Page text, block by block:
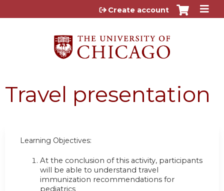
Jump to content
Create account
Travel presentation
Learning Objectives:
At the conclusion of this activity, participants
will be able to understand travel
immunization recommendations for